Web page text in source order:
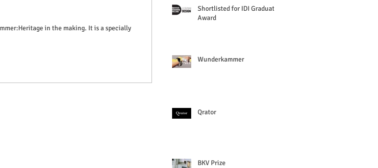
in the making. It is a specially
Shortlisted for IDI Graduate
Award
Wunderkammer
Qrator
BKV Prize